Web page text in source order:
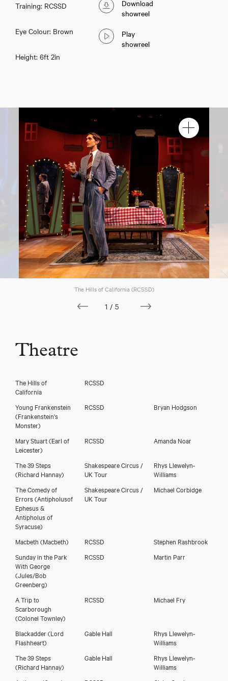
Training: RCSSD
Eye Colour: Brown
Height: 6ft 2in
Download
showreel
Play
showreel
The Hills of California (RCSSD)
1/5
Theatre
The Hills of
California
RCSSD
Young Frankenstein
(Frankenstein's
Monster)
RCSSD Bryan Hodgson
Mary Stuart(Earl of
Leicester)
RCSSD Amanda Noar
The 39 Steps
(Richard Hannay)
Shakespeare Circus /
UK Tour
Rhys Llewelyn-
Williams
The Comedy of
Errors(Antipholusof
Ephesus &
Antipholus of
Syracuse)
Shakespeare Circus /
UK Tour
Michael Corbidge
Macbeth (Macbeth) RCSSD
Stephen Rashbrook
Sunday in the Park
With George
(Jules/Bob
Greenberg)
RCSSD Martin Parr
A Trip to
Scarborough
(Colonel Townley)
RCSSD Michael Fry
Blackadder(Lord
Flashheart)
Gable Hall
Rhys Llewelyn-
Williams
The 39 Steps
(Richard Hannay)
Gable Hall
Rhys Llewelyn-
Williams
Download voicereel